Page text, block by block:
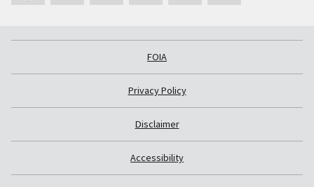
FOIA
Privacy Policy
Disclaimer
Accessibility